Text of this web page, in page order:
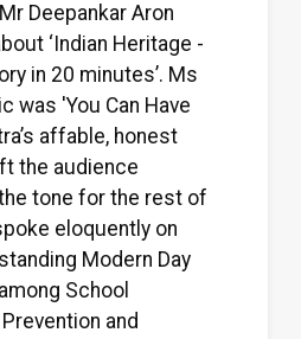
Deepankar Aron
‘Indian Heritage -
in 20 minutes’. Ms
was 'You Can Have
affable, honest
the audience
tone for the rest of
eloquently on
Modern Day
School
and